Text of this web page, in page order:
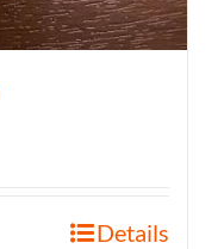
Details